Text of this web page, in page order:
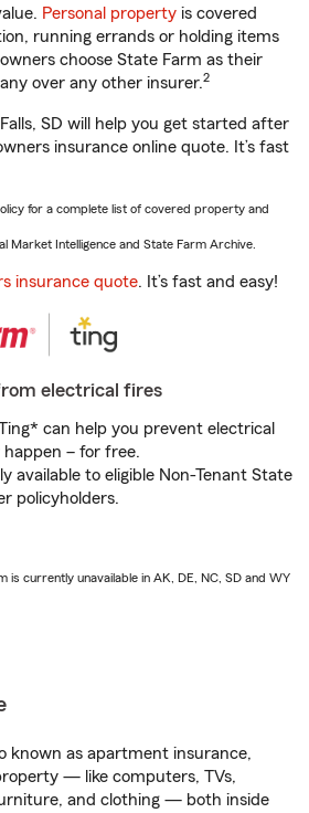
Personal property is covered
running errands or holding items
choose State Farm as their
over any other insurer.2
SD will help you get started after
insurance online quote. It’s fast
for a complete list of covered property and
Market Intelligence and State Farm Archive.
insurance quote. It’s fast and easy!
electrical fires
can help you prevent electrical
– for free.
available to eligible Non-Tenant State
policyholders.
is currently unavailable in AK, DE, NC, SD and WY
known as apartment insurance,
— like computers, TVs,
and clothing — both inside